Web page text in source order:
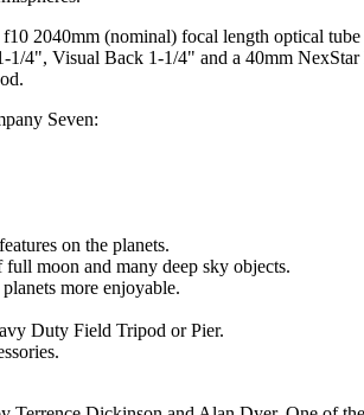
f10 2040mm (nominal) focal length optical
1/4", Visual Back 1-1/4" and a 40mm
Seven:
on the planets.
moon and many deep sky objects.
more enjoyable.
Duty Field Tripod or Pier.